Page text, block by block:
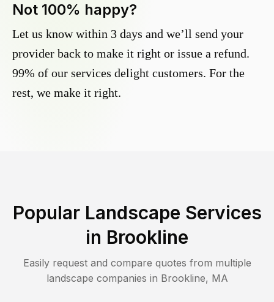
Not 100% happy?
Let us know within 3 days and we’ll send your
provider back to make it right or issue a refund.
99% of our services delight customers. For the
rest, we make it right.
Popular Landscape Services
in Brookline
Easily request and compare quotes from multiple
landscape companies in Brookline, MA